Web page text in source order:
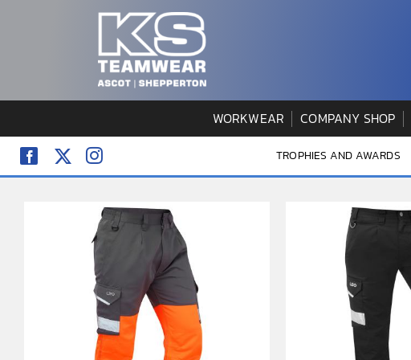
WORKWEAR COMPANY SHOP
TROPHIES AND AWARDS